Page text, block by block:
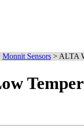
Monnit Sensors> ALTA